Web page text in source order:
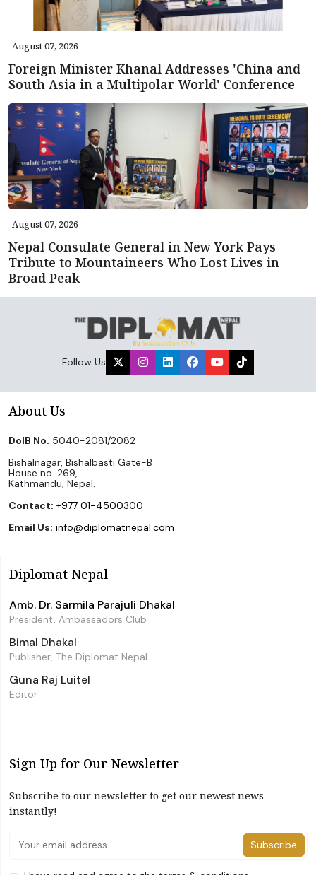
August 07, 2026
Foreign Minister Khanal Addresses 'China and
South Asia in a Multipolar World' Conference
August 07, 2026
Nepal Consulate General in New York Pays
Tribute to Mountaineers Who Lost Lives in
Broad Peak
Follow Us
About Us
DoIB No. 5040-2081/2082
Bishalnagar, Bishalbasti Gate-B
House no. 269,
Kathmandu, Nepal.
Contact: +977 01-4500300
Email Us: info@diplomatnepal.com
Diplomat Nepal
Amb. Dr. Sarmila Parajuli Dhakal
President, Ambassadors Club
Bimal Dhakal
Publisher, The Diplomat Nepal
Guna Raj Luitel
Editor
Sign Up for Our Newsletter
Subscribe to our newsletter to get our newest news
instantly!
Subscribe
I have read and agree to the terms & conditions